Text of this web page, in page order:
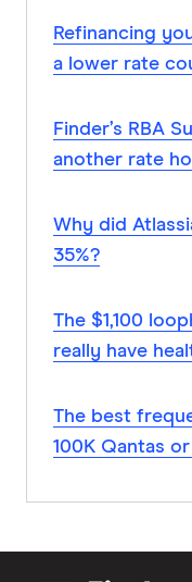
Refinancing
a lower rate
Finder’s RBA
another rate
Why did
35%?
The $1,100
really have
The best
100K Qantas